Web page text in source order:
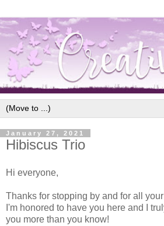
January 27, 2021
Hibiscus Trio
Hi everyone,
Thanks for stopping by and for all
I'm honored to have you here and I
you more than you know!